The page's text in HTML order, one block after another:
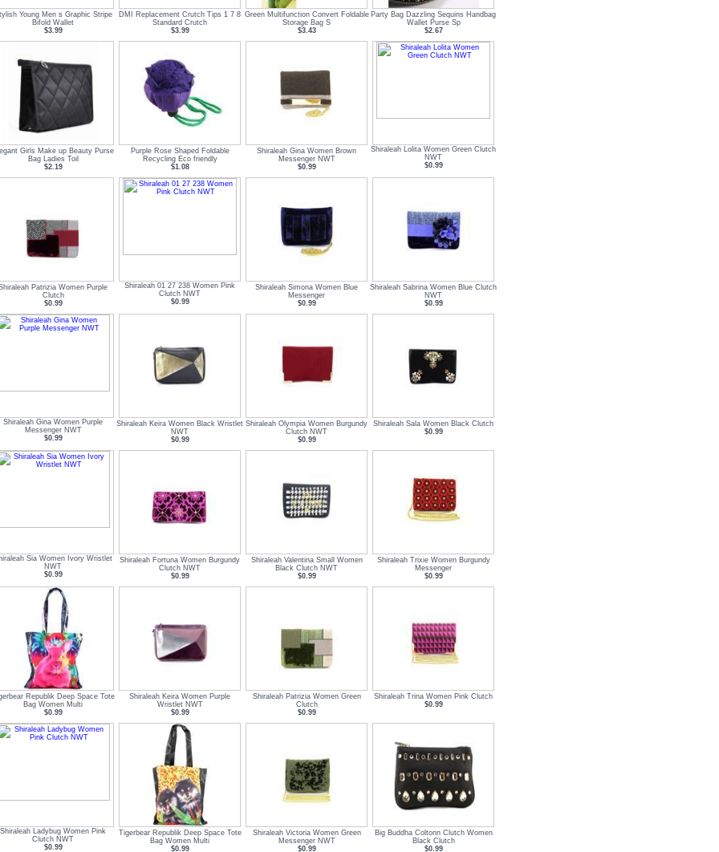
Young Men s Graphic Stripe
Bifold Wallet
$3.99
DMI Replacement Crutch Tips 1 7 8
Standard Crutch
$3.99
Green Multifunction Convert Foldable
Storage Bag S
$3.43
Party Bag Dazzling Sequins Handbag
Wallet Purse Sp
$2.67
Girls Make up Beauty Purse
Bag Ladies Toil
$2.19
Purple Rose Shaped Foldable
Recycling Eco friendly
$1.08
Shiraleah Gina Women Brown
Messenger NWT
$0.99
Shiraleah Lolita Women Green Clutch
NWT
$0.99
Patrizia Women Purple
Clutch
$0.99
Shiraleah 01 27 238 Women Pink
Clutch NWT
$0.99
Shiraleah Simona Women Blue
Messenger
$0.99
Shiraleah Sabrina Women Blue Clutch
NWT
$0.99
Shiraleah Gina Women Purple
Messenger NWT
$0.99
Shiraleah Keira Women Black Wristlet
NWT
$0.99
Shiraleah Olympia Women Burgundy
Clutch NWT
$0.99
Shiraleah Sala Women Black Clutch
$0.99
Sia Women Ivory Wristlet
NWT
$0.99
Shiraleah Fortuna Women Burgundy
Clutch NWT
$0.99
Shiraleah Valentina Small Women
Black Clutch NWT
$0.99
Shiraleah Trixie Women Burgundy
Messenger
$0.99
Republik Deep Space Tote
Bag Women Multi
$0.99
Shiraleah Keira Women Purple
Wristlet NWT
$0.99
Shiraleah Patrizia Women Green
Clutch
$0.99
Shiraleah Trina Women Pink Clutch
$0.99
Shiraleah Ladybug Women Pink
Clutch NWT
$0.99
Tigerbear Republik Deep Space Tote
Bag Women Multi
$0.99
Shiraleah Victoria Women Green
Messenger NWT
$0.99
Big Buddha Coltonn Clutch Women
Black Clutch
$0.99